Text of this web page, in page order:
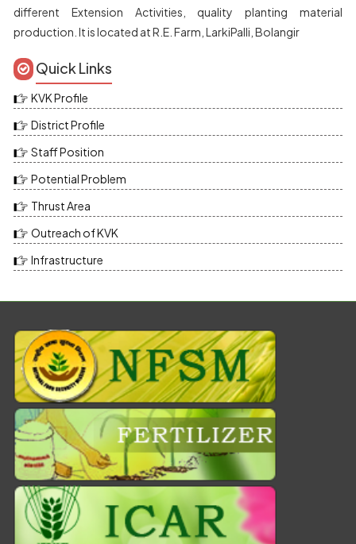
different Extension Activities, quality planting material
production. It is located at R.E. Farm, LarkiPalli, Bolangir
Quick Links
KVK Profile
District Profile
Staff Position
Potential Problem
Thrust Area
Outreach of KVK
Infrastructure